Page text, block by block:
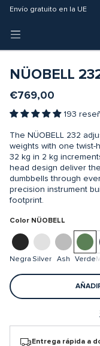
Entrega rápida (3 - 5 días
Envío gratuito en la UE
Garantía de 4 años
NÜOBELL
€769,00
193
The NÜOBELL 232
weights with one twist-
32 kg in 2 kg
head design deliver
dumbbells through
precision instrument
footprint.
Color NÜOBELL
Negra Silver Ash Verde
Entrega rápida a